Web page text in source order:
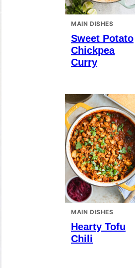
MAIN DISHES
Sweet Potato
Chickpea
Curry
MAIN DISHES
Hearty Tofu
Chili